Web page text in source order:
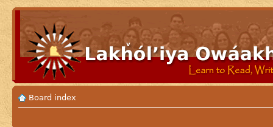
Board index